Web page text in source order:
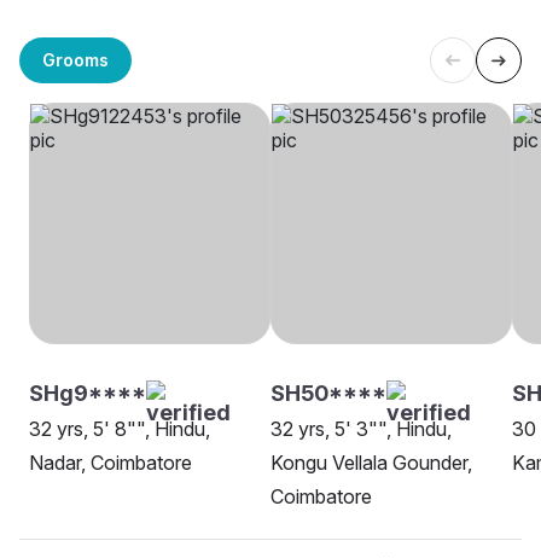
Grooms
SHg9****
32 yrs, 5' 8"", Hindu,
Nadar, Coimbatore
SH50****
32 yrs, 5' 3"", Hindu,
Kongu Vellala Gounder,
Coimbatore
30